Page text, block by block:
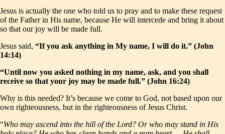
Jesus is actually the one who told us to pray and to make these request
of the Father in His name, because He will intercede and bring it about
so that our joy will be made full.
Jesus said, “If you ask anything in My name, I will do it.” (John
14:14)
“Until now you asked nothing in my name, ask, and you shall
receive so that your joy may be made full.” (John 16:24)
Why is this needed? It’s because we come to God, not based upon our
own righteousness, but in the righteousness of Jesus Christ.
“Who may ascend into the hill of the Lord? Or who may stand in His